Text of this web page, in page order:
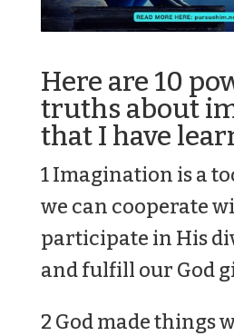
Here are 10
truths about
that I have
1 Imagination is a
we can cooperate
participate in His
and fulfill our God
2 God made things